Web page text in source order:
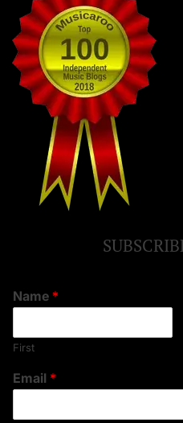
Name *
First
Email *